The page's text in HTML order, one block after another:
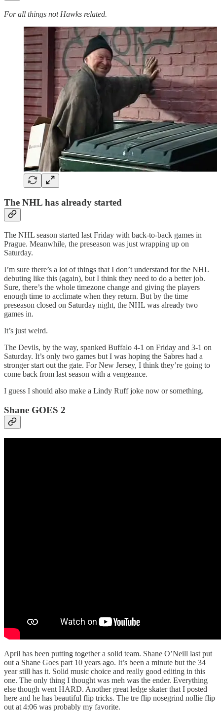
For all things not Hawks related.
The NHL has already started
The NHL season started last Friday with back-to-back games in
Prague. Meanwhile, the preseason was just wrapping up on
Saturday.
I’m sure there’s a lot of things that I don’t understand for the NHL
debuting like this (again), but I think they need to do a better job.
Sure, there’s the whole timezone change and giving the players
enough time to acclimate when they return. But by the time
preseason closed on Saturday night, the NHL was already two
games in.
It’s just weird.
The Devils, by the way, spanked Buffalo 4-1 on Friday and 3-1 on
Saturday. It’s only two games but I was hoping the Sabres had a
stronger start out the gate. For New Jersey, I think they’re going to
come back from last season with a vengeance.
I guess I should also make a Lindy Ruff joke now or something.
Shane GOES 2
April has been putting together a solid team. Shane O’Neill last put
out a Shane Goes part 10 years ago. It’s been a minute but the 34
year still has it. Solid music choice and really good editing in this
one. The only thing I thought was meh was the ender. Everything
else though went HARD. Another great ledge skater that I posted
here and he has beautiful flip tricks. The tre flip nosegrind nollie flip
out at 4:06 was probably my favorite.